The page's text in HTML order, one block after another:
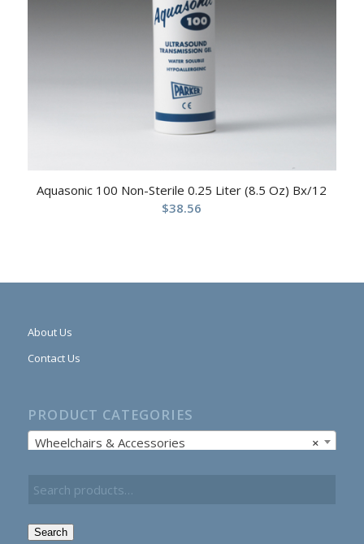
Aquasonic 100 Non-Sterile 0.25 Liter (8.5 Oz) Bx/12
$38.56
About Us
Contact Us
PRODUCT CATEGORIES
×
Wheelchairs & Accessories
Search